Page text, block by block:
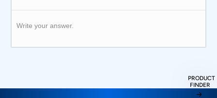
Write your answer.
PRODUCT
FINDER